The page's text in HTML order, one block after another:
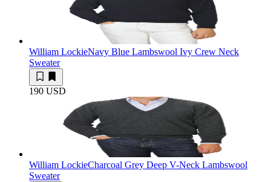
William LockieNavy Blue Lambswool Ivy Crew Neck
Sweater
190 USD
William LockieCharcoal Grey Deep V-Neck Lambswool
Sweater